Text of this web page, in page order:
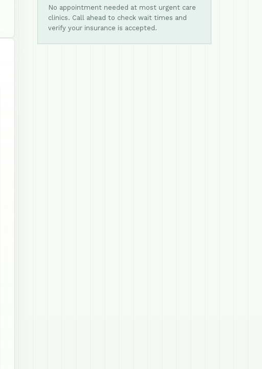
No appointment needed at most urgent care
clinics. Call ahead to check wait times and
verify your insurance is accepted.